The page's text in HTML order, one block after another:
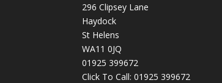
296 Clipsey Lane
Haydock
St Helens
WA11 0JQ
01925 399672
Click To Call:01925 399672